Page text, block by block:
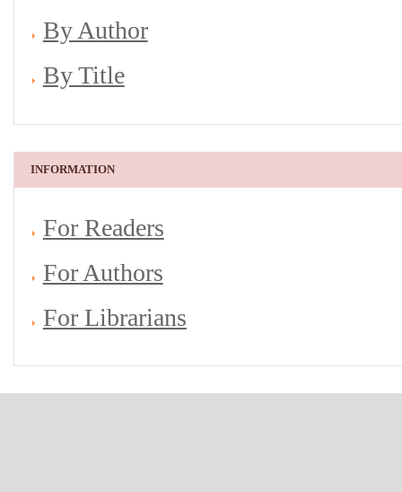
By Author
By Title
INFORMATION
For Readers
For Authors
For Librarians